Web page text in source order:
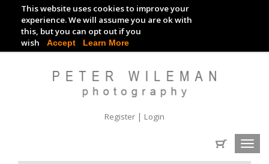
This website uses cookies to improve your
experience. We will assume you are ok with
this, but you can opt out if you
wish Accept Learn More
TRACKDAY DIGITAL IMAGES
EVENT DIGITAL IMAGES
Register | Login